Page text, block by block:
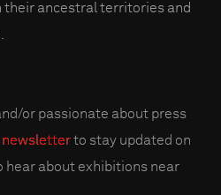
their ancestral territories and
or passionate about press
newsletterto stay updated on
hear about exhibitions near